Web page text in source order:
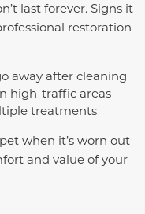
last forever. Signs it
restoration
away after cleaning
high-traffic areas
treatments
when it’s worn out
and value of your